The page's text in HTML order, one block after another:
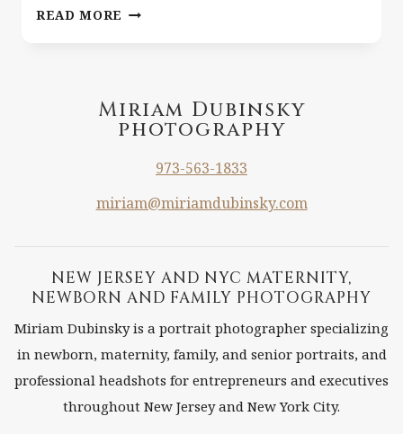
READ MORE NEWBORN
NY
UPPER
SIDE
Miriam Dubinsky
photography
973-563-1833
miriam@miriamdubinsky.com
NEW JERSEY AND NYC MATERNITY,
NEWBORN AND FAMILY PHOTOGRAPHY
Miriam Dubinsky is a portrait photographer specializing
in newborn, maternity, family, and senior portraits, and
professional headshots for entrepreneurs and executives
throughout New Jersey and New York City.